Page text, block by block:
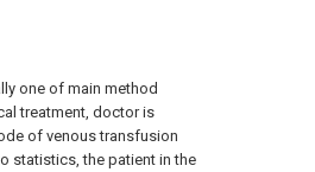
one of main method
treatment, doctor is
of venous transfusion
statistics, the patient in the